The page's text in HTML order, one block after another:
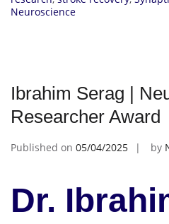
Neuroscience
Ibrahim Serag |
Researcher Award
Published on 05/04/2025 by
Dr.